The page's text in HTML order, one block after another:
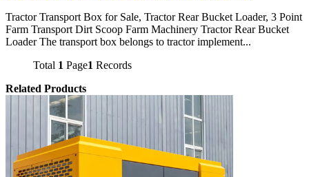
Tractor Transport Box for Sale, Tractor Rear Bucket Loader, 3 Point
Farm Transport Dirt Scoop Farm Machinery Tractor Rear Bucket
Loader The transport box belongs to tractor implement...
Total 1 Page1 Records
Related Products